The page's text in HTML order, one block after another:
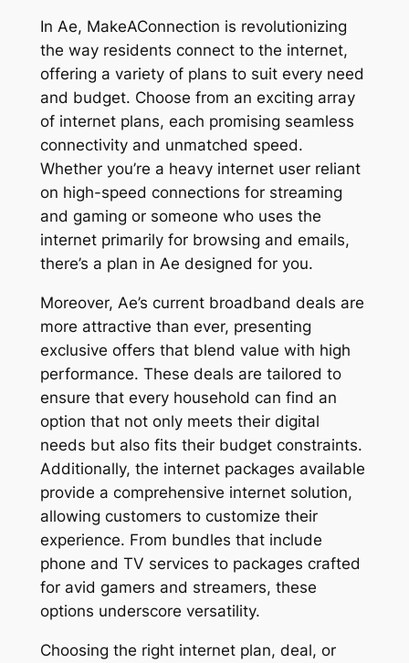
In Ae, MakeAConnection is revolutionizing
the way residents connect to the internet,
offering a variety of plans to suit every need
and budget. Choose from an exciting array
of internet plans, each promising seamless
connectivity and unmatched speed.
Whether you’re a heavy internet user reliant
on high-speed connections for streaming
and gaming or someone who uses the
internet primarily for browsing and emails,
there’s a plan in Ae designed for you.
Moreover, Ae’s current broadband deals are
more attractive than ever, presenting
exclusive offers that blend value with high
performance. These deals are tailored to
ensure that every household can find an
option that not only meets their digital
needs but also fits their budget constraints.
Additionally, the internet packages available
provide a comprehensive internet solution,
allowing customers to customize their
experience. From bundles that include
phone and TV services to packages crafted
for avid gamers and streamers, these
options underscore versatility.
Choosing the right internet plan, deal, or